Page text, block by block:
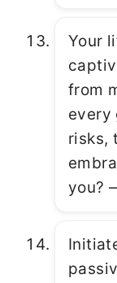
Your
from
every
risks,
you?